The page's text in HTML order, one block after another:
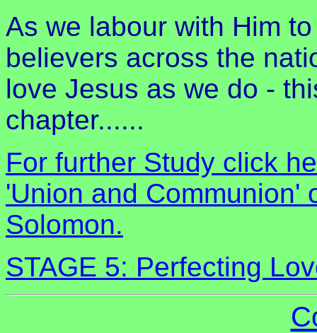
As we labour with Him
believers across the
love Jesus as we do -
chapter......
For further Study click
'Union and Communion'
Solomon.
STAGE 5: Perfecting